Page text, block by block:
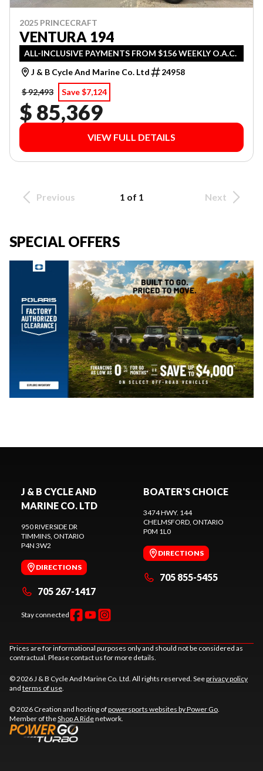
2025 PRINCECRAFT
VENTURA 194
ALL-INCLUSIVE PAYMENTS FROM $156 WEEKLY O.A.C.
J & B Cycle And Marine Co. Ltd
24958
$ 92,493
Save $7,124
$ 85,369
VIEW FULL DETAILS
Previous 1 of 1 Next
SPECIAL OFFERS
J & B CYCLE AND
MARINE CO. LTD
950 RIVERSIDE DR
TIMMINS, ONTARIO
P4N 3W2
DIRECTIONS
705 267-1417
Stay connected
BOATER'S CHOICE
3474 HWY. 144
CHELMSFORD, ONTARIO
P0M 1L0
DIRECTIONS
705 855-5455
Prices are for informational purposes only and should not be considered as
contractual. Please contact us for more details.
© 2026 J & B Cycle And Marine Co. Ltd. All rights reserved. Seeprivacy policy
and terms of use.
© 2026 Creation and hosting ofpowersports websites by Power Go.
Member of theShop A Ridenetwork.